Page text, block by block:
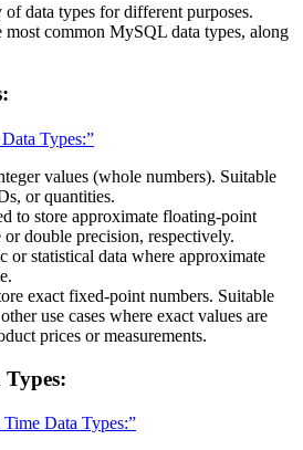
data types for different purposes.
most common MySQL data types, along
Types:”
values (whole numbers). Suitable
or quantities.
to store approximate floating-point
double precision, respectively.
or statistical data where approximate
exact fixed-point numbers. Suitable
use cases where exact values are
prices or measurements.
Data Types:”